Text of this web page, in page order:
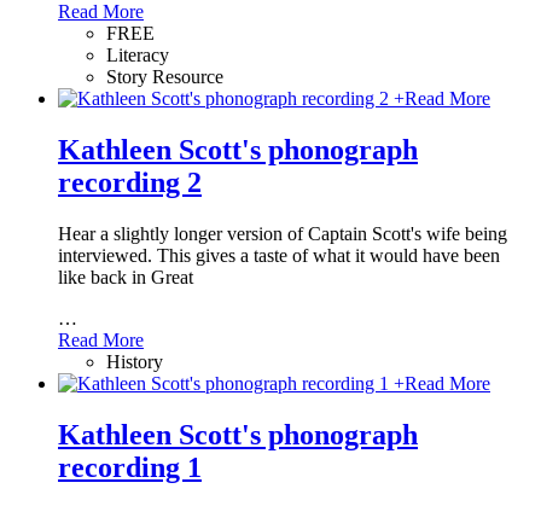
Read More
FREE
Literacy
Story Resource
+Read More
Kathleen Scott's phonograph
recording 2
Hear a slightly longer version of Captain Scott's wife being
interviewed. This gives a taste of what it would have been
like back in Great
…
Read More
History
+Read More
Kathleen Scott's phonograph
recording 1